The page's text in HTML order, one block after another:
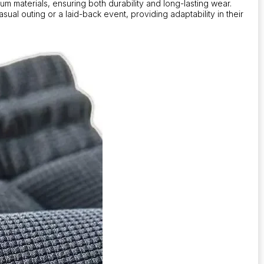
materials, ensuring both durability and long-lasting wear.
outing or a laid-back event, providing adaptability in their